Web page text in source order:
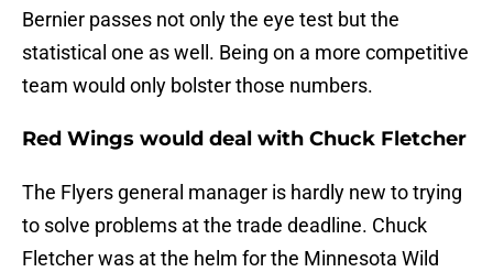
Bernier passes not only the eye test but the
statistical one as well. Being on a more competitive
team would only bolster those numbers.
Red Wings would deal with Chuck Fletcher
The Flyers general manager is hardly new to trying
to solve problems at the trade deadline. Chuck
Fletcher was at the helm for the Minnesota Wild